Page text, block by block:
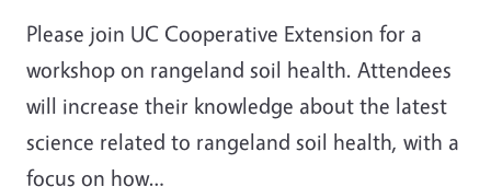
Please join UC Cooperative Extension for a
workshop on rangeland soil health. Attendees
will increase their knowledge about the latest
science related to rangeland soil health, with a
focus on how…